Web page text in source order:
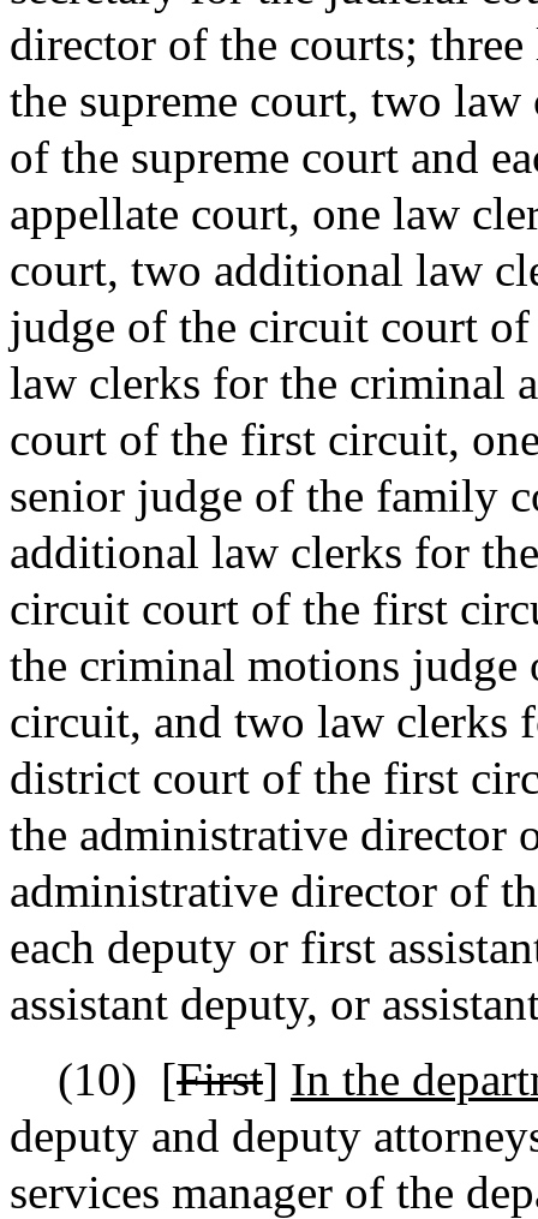
director of the courts;
the supreme court, two law
of the supreme court and
appellate court, one law
court, two additional law
judge of the circuit court
law clerks for the criminal
court of the first circuit,
senior judge of the family
additional law clerks for
circuit court of the first
the criminal motions
circuit, and two law clerks
district court of the first
the administrative director
administrative director of
each deputy or first
assistant deputy, or
(10) [First] In the
deputy and deputy
services manager of the